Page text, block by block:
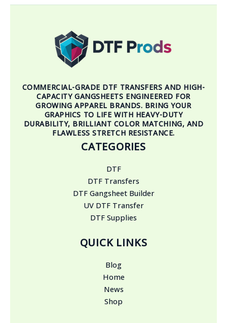
COMMERCIAL-GRADE DTF TRANSFERS AND HIGH-
CAPACITY GANGSHEETS ENGINEERED FOR
GROWING APPAREL BRANDS. BRING YOUR
GRAPHICS TO LIFE WITH HEAVY-DUTY
DURABILITY, BRILLIANT COLOR MATCHING, AND
FLAWLESS STRETCH RESISTANCE.
CATEGORIES
DTF
DTF Transfers
DTF Gangsheet Builder
UV DTF Transfer
DTF Supplies
QUICK LINKS
Blog
Home
News
Shop